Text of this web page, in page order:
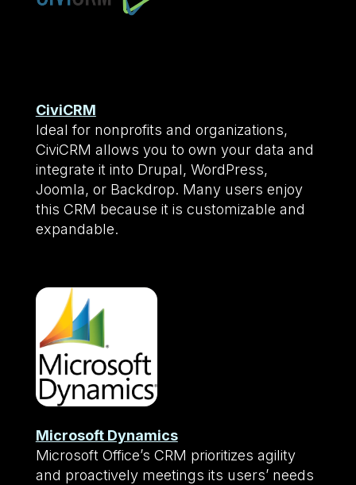
CiviCRM
Ideal for nonprofits and organizations,
CiviCRM allows you to own your data and
integrate it into Drupal, WordPress,
Joomla, or Backdrop. Many users enjoy
this CRM because it is customizable and
expandable.
Microsoft Dynamics
Microsoft Office’s CRM prioritizes agility
and proactively meetings its users’ needs